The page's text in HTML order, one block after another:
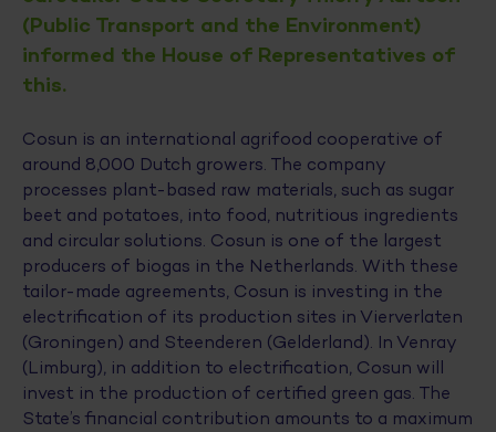
(Public Transport and the Environment)
informed the House of Representatives of
this.
Cosun is an international agrifood cooperative of
around 8,000 Dutch growers. The company
processes plant-based raw materials, such as sugar
beet and potatoes, into food, nutritious ingredients
and circular solutions. Cosun is one of the largest
producers of biogas in the Netherlands. With these
tailor-made agreements, Cosun is investing in the
electrification of its production sites in Vierverlaten
(Groningen) and Steenderen (Gelderland). In Venray
(Limburg), in addition to electrification, Cosun will
invest in the production of certified green gas. The
State’s financial contribution amounts to a maximum